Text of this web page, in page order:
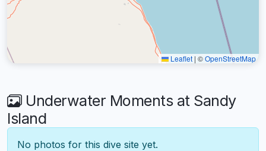
Leaflet | ©OpenStreetMap
Underwater Moments at Sandy
Island
No photos for this dive site yet.